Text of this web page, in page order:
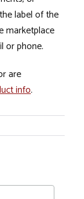
label of the
marketplace
or phone.
are
info.